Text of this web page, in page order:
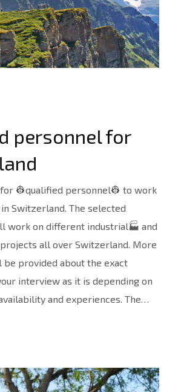
personnel for
👷qualified personnel👷 to work
Switzerland. The selected
work on different industrial🏭 and
all over Switzerland. More
provided about the exact
interview as it is depending on
and experiences. The…